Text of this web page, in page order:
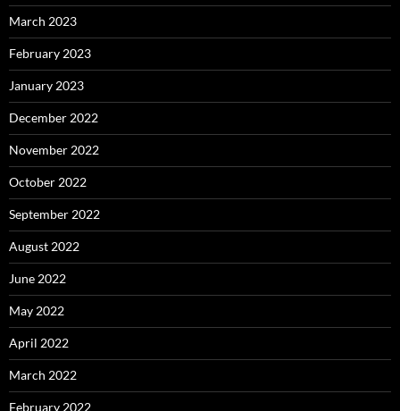
March 2023
February 2023
January 2023
December 2022
November 2022
October 2022
September 2022
August 2022
June 2022
May 2022
April 2022
March 2022
February 2022